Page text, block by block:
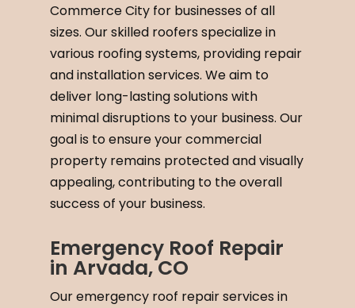
Commerce City for businesses of all
sizes. Our skilled roofers specialize in
various roofing systems, providing repair
and installation services. We aim to
deliver long-lasting solutions with
minimal disruptions to your business. Our
goal is to ensure your commercial
property remains protected and visually
appealing, contributing to the overall
success of your business.
Emergency Roof Repair
in Arvada, CO
Our emergency roof repair services in